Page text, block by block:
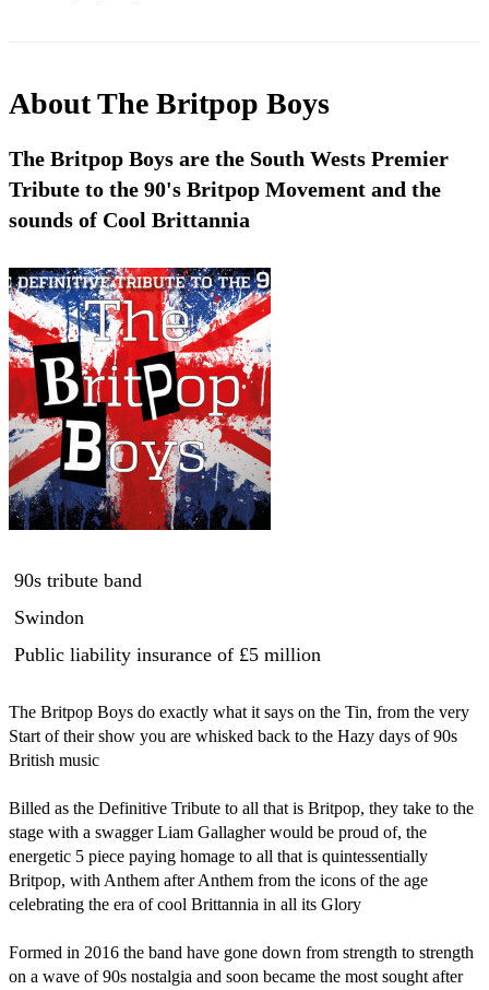
AboutThe Britpop Boys
The Britpop Boys are the South Wests Premier
Tribute to the 90's Britpop Movement and the
sounds of Cool Brittannia
90s tribute band
Swindon
Public liability insurance of £5 million
The Britpop Boys do exactly what it says on the Tin, from the very
Start of their show you are whisked back to the Hazy days of 90s
British music
Billed as the Definitive Tribute to all that is Britpop, they take to the
stage with a swagger ‪Liam Gallagher‬ would be proud of, the
energetic 5 piece paying homage to all that is quintessentially
Britpop, with Anthem after Anthem from the icons of the age
celebrating the era of cool Brittannia in all its Glory
Formed in 2016 the band have gone down from strength to strength
on a wave of 90s nostalgia and soon became the most sought after